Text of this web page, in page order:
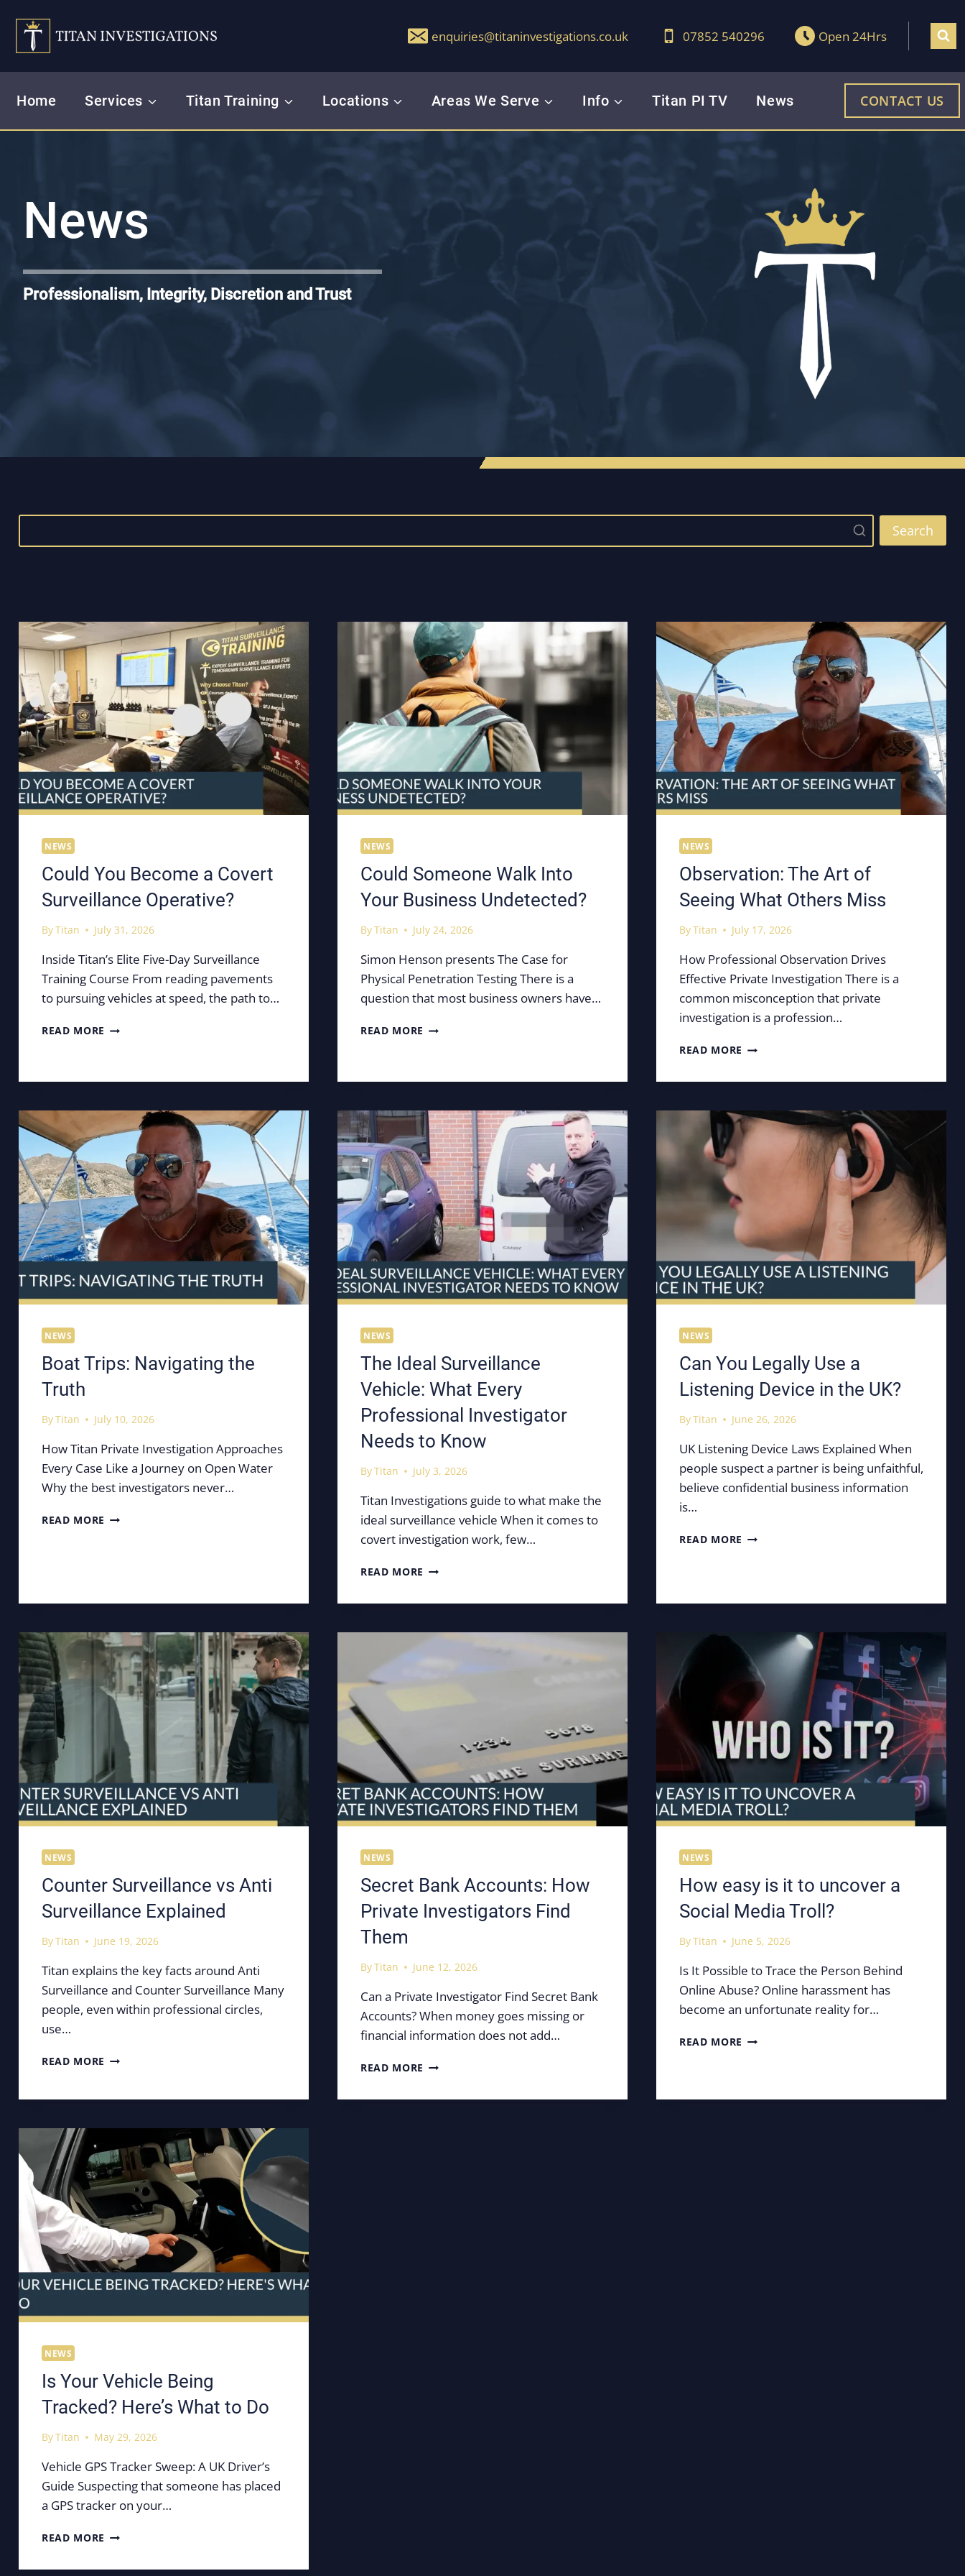
content
enquiries@titaninvestigations.co.uk 07852 540296 Open 24Hrs
Home Services Titan Training Locations Areas We Serve Info Titan PI TV News CONTACT US
News
Professionalism, Integrity, Discretion and Trust
Search
NEWS
Could You Become a Covert
Surveillance Operative?
ByTitan July 31, 2026
Inside Titan’s Elite Five-Day Surveillance
Training Course From reading pavements
to pursuing vehicles at speed, the path to…
READ MORE COULD
OPERATIVE?
NEWS
Could Someone Walk Into
Your Business Undetected?
ByTitan July 24, 2026
Simon Henson presents The Case for
Physical Penetration Testing There is a
question that most business owners have…
READ MORE COULD
UNDETECTED?
NEWS
Observation: The Art of
Seeing What Others Miss
ByTitan July 17, 2026
How Professional Observation Drives
Effective Private Investigation There is a
common misconception that private
investigation is a profession…
READ MORE OBSERVATION:
WHAT
OTHERS
NEWS
Boat Trips: Navigating the
Truth
ByTitan July 10, 2026
How Titan Private Investigation Approaches
Every Case Like a Journey on Open Water
Why the best investigators never…
READ MORE BOAT
NEWS
The Ideal Surveillance
Vehicle: What Every
Professional Investigator
Needs to Know
ByTitan July 3, 2026
Titan Investigations guide to what make the
ideal surveillance vehicle When it comes to
covert investigation work, few…
READ MORE THE
EVERY
INVESTIGATOR
NEWS
Can You Legally Use a
Listening Device in the UK?
ByTitan June 26, 2026
UK Listening Device Laws Explained When
people suspect a partner is being unfaithful,
believe confidential business information
is…
READ MORE CAN
THE
UK?
NEWS
Counter Surveillance vs Anti
Surveillance Explained
ByTitan June 19, 2026
Titan explains the key facts around Anti
Surveillance and Counter Surveillance Many
people, even within professional circles,
use…
READ MORE COUNTER
ANTI
NEWS
Secret Bank Accounts: How
Private Investigators Find
Them
ByTitan June 12, 2026
Can a Private Investigator Find Secret Bank
Accounts? When money goes missing or
financial information does not add…
READ MORE SECRET
NEWS
How easy is it to uncover a
Social Media Troll?
ByTitan June 5, 2026
Is It Possible to Trace the Person Behind
Online Abuse? Online harassment has
become an unfortunate reality for…
READ MORE HOW
TO
NEWS
Is Your Vehicle Being
Tracked? Here’s What to Do
ByTitan May 29, 2026
Vehicle GPS Tracker Sweep: A UK Driver’s
Guide Suspecting that someone has placed
a GPS tracker on your…
READ MORE IS